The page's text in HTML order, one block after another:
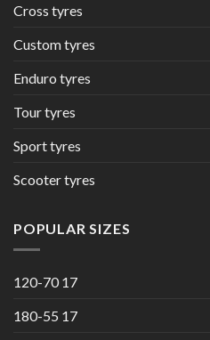
Cross tyres
Custom tyres
Enduro tyres
Tour tyres
Sport tyres
Scooter tyres
POPULAR SIZES
120-70 17
180-55 17